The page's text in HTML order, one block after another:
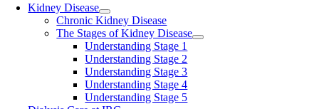
Kidney Disease
Chronic Kidney Disease
The Stages of Kidney Disease
Understanding Stage 1
Understanding Stage 2
Understanding Stage 3
Understanding Stage 4
Understanding Stage 5